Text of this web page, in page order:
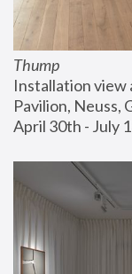
Thump
Installation view
Pavilion, Neuss,
April 30th - July